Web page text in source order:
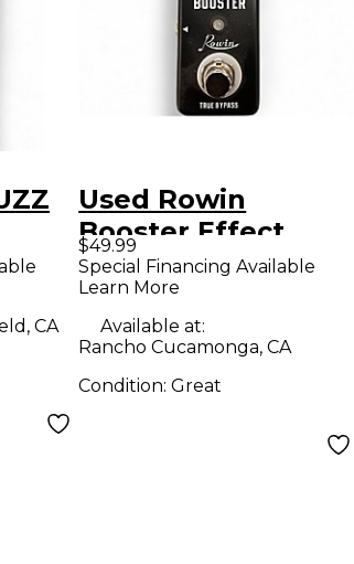
CA
Used Rowin
Booster Effect
Pedal
$49.99
Special Financing Available
Learn More
Available at:
Rancho Cucamonga, CA
Condition:Great